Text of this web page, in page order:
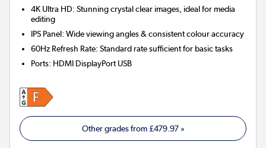
4K Ultra HD: Stunning crystal clear images, ideal for media
editing
IPS Panel: Wide viewing angles & consistent colour accuracy
60Hz Refresh Rate: Standard rate sufficient for basic tasks
Ports: HDMI DisplayPort USB
Other grades from£479.97»